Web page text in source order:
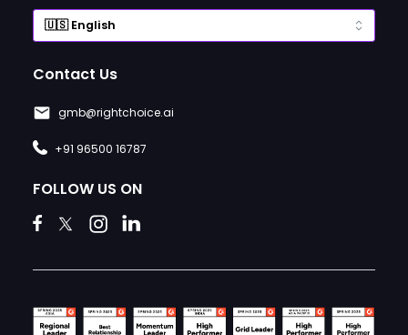
Contact Us
gmb@rightchoice.ai
+91 96500 16787
FOLLOW US ON